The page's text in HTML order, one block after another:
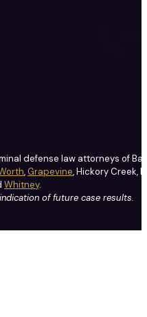
defense law attorneys of
, Grapevine, Hickory Creek,
Whitney.
of future case results.